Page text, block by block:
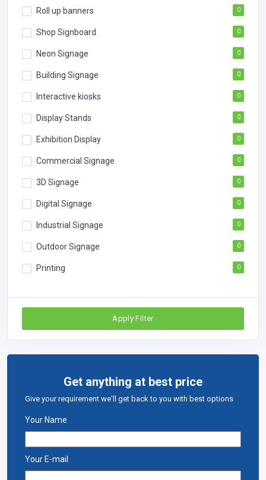
Roll up banners 0
Shop Signboard 0
Neon Signage 0
Building Signage 0
Interactive kiosks 0
Display Stands 0
Exhibition Display 0
Commercial Signage 0
3D Signage 0
Digital Signage 0
Industrial Signage 0
Outdoor Signage 0
Printing 0
Apply Filter
Get anything at best price
Give your requirement we'll get back to you with best options
Your Name
Your E-mail